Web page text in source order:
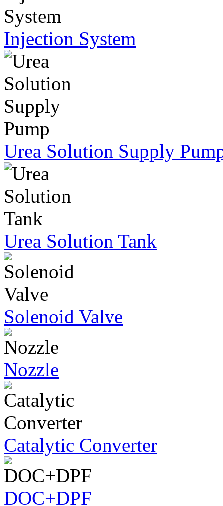
Injection System
Urea Solution Supply
Urea Solution Tank
Solenoid Valve
Nozzle
Catalytic Converter
DOC+DPF